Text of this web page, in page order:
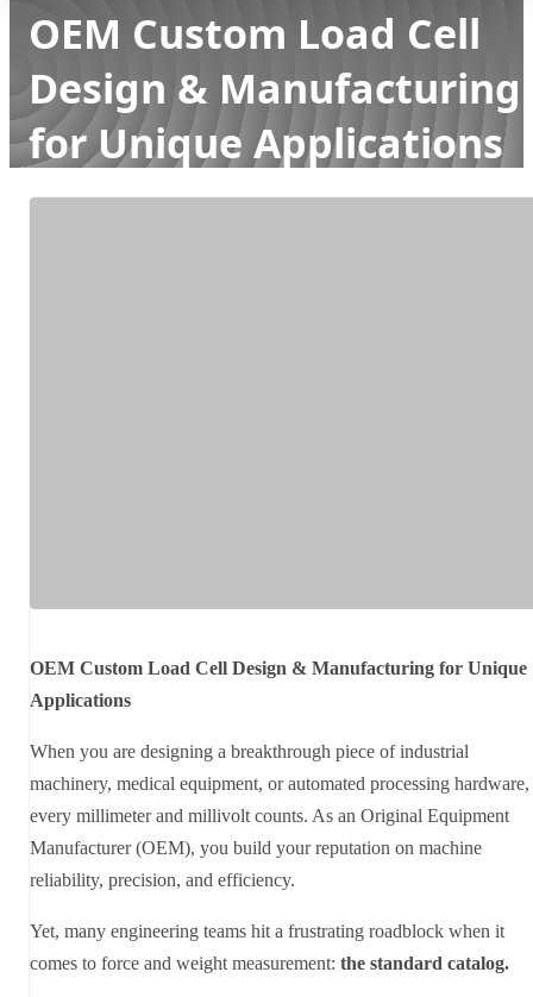
OEM Custom Load Cell
Design & Manufacturing
for Unique Applications
Home
Latest news
OEM Custom Load Cell Design & Manufacturing for Unique
Applications
When you are designing a breakthrough piece of industrial
machinery, medical equipment, or automated processing hardware,
every millimeter and millivolt counts. As an Original Equipment
Manufacturer (OEM), you build your reputation on machine
reliability, precision, and efficiency.
Yet, many engineering teams hit a frustrating roadblock when it
comes to force and weight measurement: the standard catalog.